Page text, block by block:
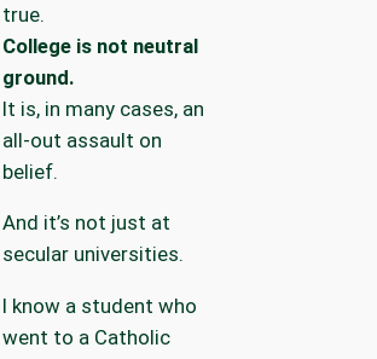
true.
College is not neutral
ground.
It is, in many cases, an
all-out assault on
belief.
And it’s not just at
secular universities.
I know a student who
went to a Catholic